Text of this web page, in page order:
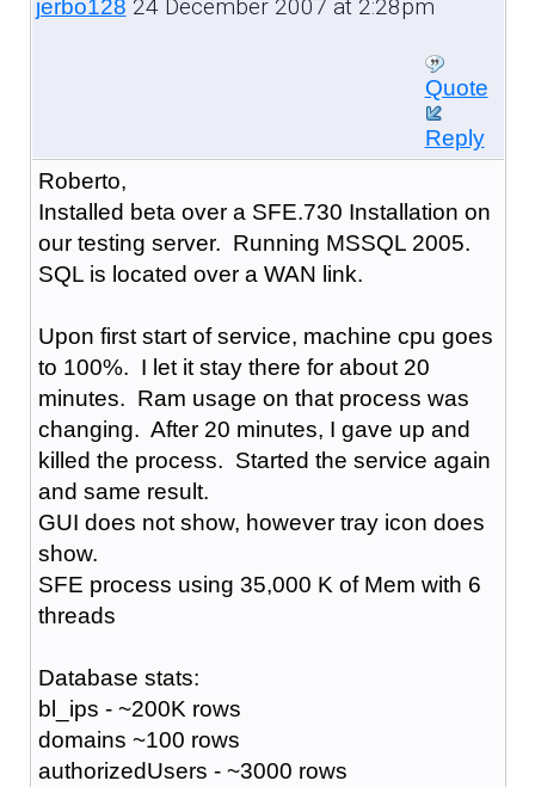
jerbo128 24 December 2007 at 2:28pm
Quote
Reply
Roberto,
Installed beta over a SFE.730 Installation on
our testing server. Running MSSQL 2005.
SQL is located over a WAN link.
Upon first start of service, machine cpu goes
to 100%. I let it stay there for about 20
minutes. Ram usage on that process was
changing. After 20 minutes, I gave up and
killed the process. Started the service again
and same result.
GUI does not show, however tray icon does
show.
SFE process using 35,000 K of Mem with 6
threads
Database stats:
bl_ips - ~200K rows
domains ~100 rows
authorizedUsers - ~3000 rows